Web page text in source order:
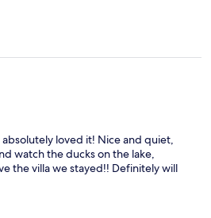
loved it! Nice and quiet,
watch the ducks on the lake,
the villa we stayed!! Definitely will